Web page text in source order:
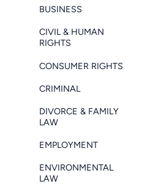
BUSINESS
CIVIL & HUMAN
RIGHTS
CONSUMER RIGHTS
CRIMINAL
DIVORCE & FAMILY
LAW
EMPLOYMENT
ENVIRONMENTAL
LAW